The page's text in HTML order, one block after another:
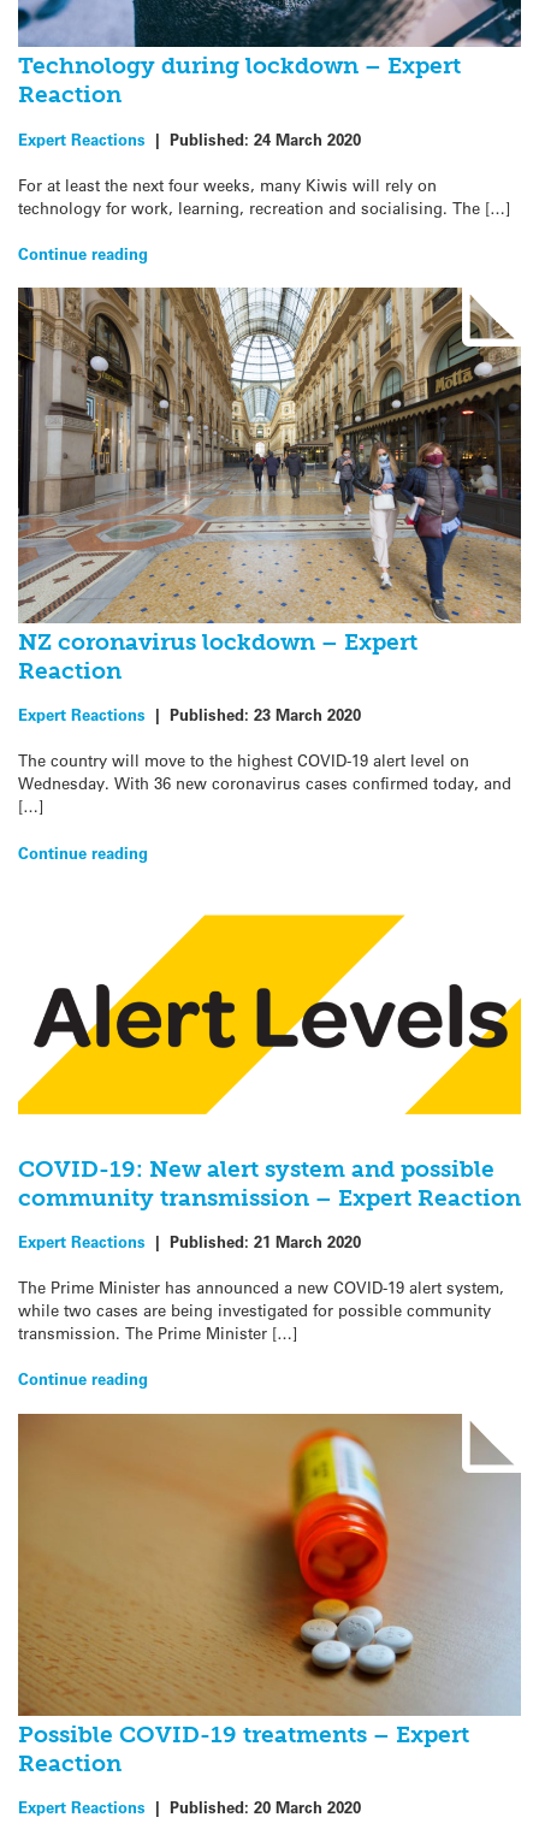
Technology during lockdown – Expert
Reaction
Expert Reactions | Published: 24 March 2020
For at least the next four weeks, many Kiwis will rely on
technology for work, learning, recreation and socialising. The […]
Continue reading
NZ coronavirus lockdown – Expert
Reaction
Expert Reactions | Published: 23 March 2020
The country will move to the highest COVID-19 alert level on
Wednesday. With 36 new coronavirus cases confirmed today, and
[…]
Continue reading
COVID-19: New alert system and possible
community transmission – Expert Reaction
Expert Reactions | Published: 21 March 2020
The Prime Minister has announced a new COVID-19 alert system,
while two cases are being investigated for possible community
transmission. The Prime Minister […]
Continue reading
Possible COVID-19 treatments – Expert
Reaction
Expert Reactions | Published: 20 March 2020